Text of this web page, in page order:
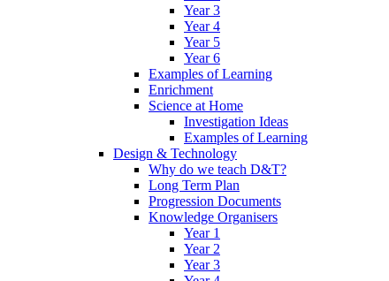
Year 3
Year 4
Year 5
Year 6
Examples of Learning
Enrichment
Science at Home
Investigation Ideas
Examples of Learning
Design & Technology
Why do we teach D&T?
Long Term Plan
Progression Documents
Knowledge Organisers
Year 1
Year 2
Year 3